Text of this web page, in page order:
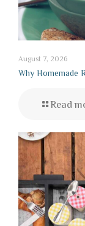
August 7, 2026
Why Homemade
Read